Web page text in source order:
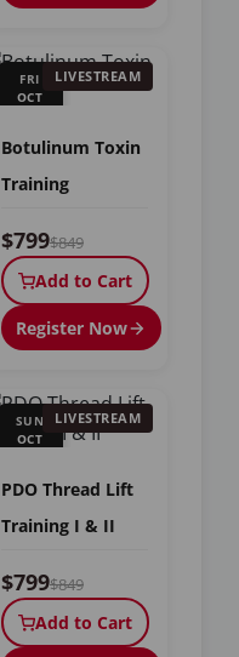
FRI
OCT
LIVESTREAM
Botulinum Toxin
Training
$799$849
Add to Cart
Register Now
SUN
OCT
LIVESTREAM
PDO Thread Lift
Training I & II
$799$849
Add to Cart